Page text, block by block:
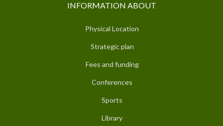
INFORMATION ABOUT
Physical Location
Strategic plan
Fees and funding
Conferences
Sports
Library